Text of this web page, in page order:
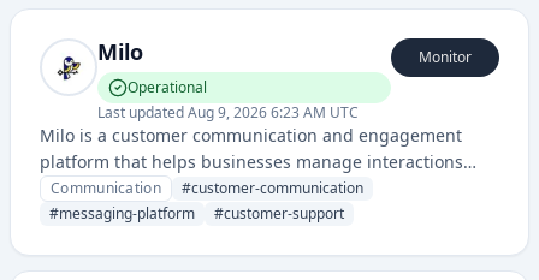
messaging.
Milo
Operational
Last updatedAug 9, 2026 6:23 AM UTC
Monitor
Milo is a customer communication and engagement
platform that helps businesses manage interactions
across multiple channels. It provides tools for
messaging, customer support, and team collaboration.
Communication #customer-communication
#messaging-platform #customer-support